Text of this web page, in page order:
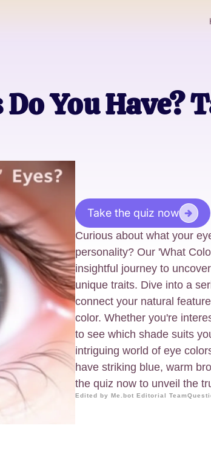
You Have?
Take the quiz now
Curious about what your
personality? Our 'What
insightful journey to
unique traits. Dive into a
connect your natural
color. Whether you're
to see which shade suits
intriguing world of eye
have striking blue, warm
the quiz now to unveil the
Edited by Me.bot Editorial Team